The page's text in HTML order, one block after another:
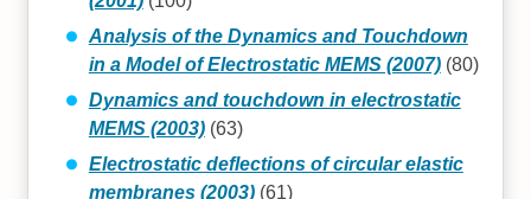
Analysis of the Dynamics and Touchdown
in a Model of Electrostatic MEMS (2007)(80)
Dynamics and touchdown in electrostatic
MEMS (2003)(63)
Electrostatic deflections of circular elastic
membranes (2003)(61)